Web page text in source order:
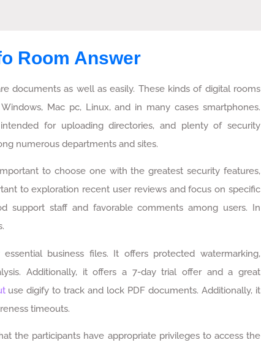
Room Answer
documents as well as easily. These kinds of digital rooms
Mac pc, Linux, and in many cases smartphones.
for uploading directories, and plenty of security
numerous departments and sites.
to choose one with the greatest security features,
to exploration recent user reviews and focus on specific
support staff and favorable comments among users. In
business files. It offers protected watermarking,
Additionally, it offers a 7-day trial offer and a great
use digify to track and lock PDF documents. Additionally, it
timeouts.
the participants have appropriate privileges to access the